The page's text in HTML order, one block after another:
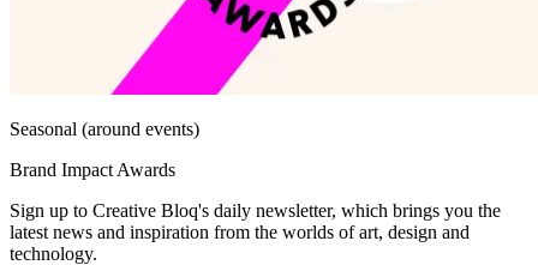
Seasonal (around events)
Brand Impact Awards
Sign up to Creative Bloq's daily newsletter, which brings you the
latest news and inspiration from the worlds of art, design and
technology.